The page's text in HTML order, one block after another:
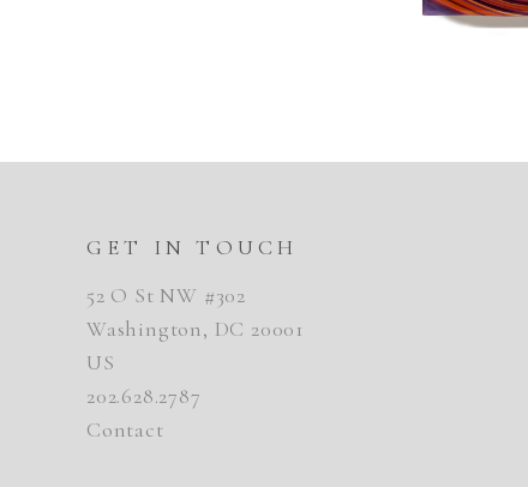
GET IN TOUCH
52 O St NW #302
Washington, DC 20001
US
202.628.2787
Contact